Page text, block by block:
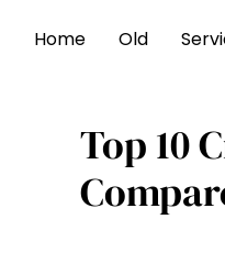
Home Old
Top 10